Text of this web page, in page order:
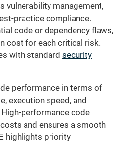
vulnerability management,
practice compliance.
code or dependency flaws,
cost for each critical risk.
with standard security
performance in terms of
execution speed, and
performance code
and ensures a smooth
highlights priority